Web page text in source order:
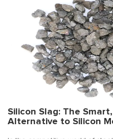
Silicon Slag: The
Alternative to Silicon